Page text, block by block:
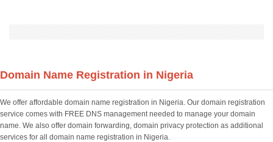
Domain Name Registration in Nigeria
We offer affordable domain name registration in Nigeria. Our domain registration
service comes with FREE DNS management needed to manage your domain
name. We also offer domain forwarding, domain privacy protection as additional
services for all domain name registration in Nigeria.